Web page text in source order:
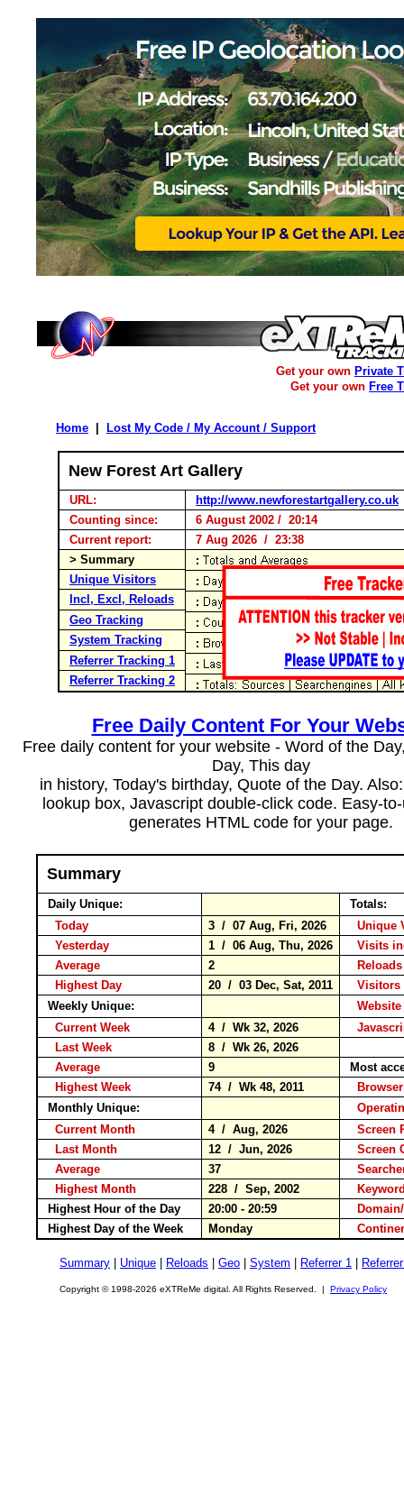
Get your own Private
Get your own Free
Home Lost My Code / My Account / Support
New Forest Art Gallery
URL:
http://www.newforestartgallery.co.uk
Counting since:
6 August 2002 / 20:14
Current report:
7 Aug 2026 / 23:38
> Summary
Unique Visitors
Incl, Excl, Reloads
Geo Tracking
System Tracking
Referrer Tracking 1
Referrer Tracking 2
Free Daily Content For Your
Free daily content for your website - Word of the
Day, This day
in history, Today's birthday, Quote of the Day.
lookup box, Javascript double-click code. Easy-
generates HTML code for your page.
Summary
Daily Unique:
Totals:
Today
3 / 07 Aug, Fri, 2026
Yesterday
1 / 06 Aug, Thu, 2026
Visits
Average
2
Highest Day
20 / 03 Dec, Sat, 2011
Visitors
Weekly Unique:
Current Week
4 / Wk 32, 2026
Last Week
8 / Wk 26, 2026
Average
9
Most
Highest Week
74 / Wk 48, 2011
Monthly Unique:
Current Month
4 / Aug, 2026
Screen
Last Month
12 / Jun, 2026
Average
37
Highest Month
228 / Sep, 2002
Highest Hour of the Day
20:00 - 20:59
Highest Day of the Week
Monday
Summary Unique Reloads Geo System Referrer 1
Copyright © 1998-2026 eXTReMe digital. All Rights Reserved. | Privacy Policy